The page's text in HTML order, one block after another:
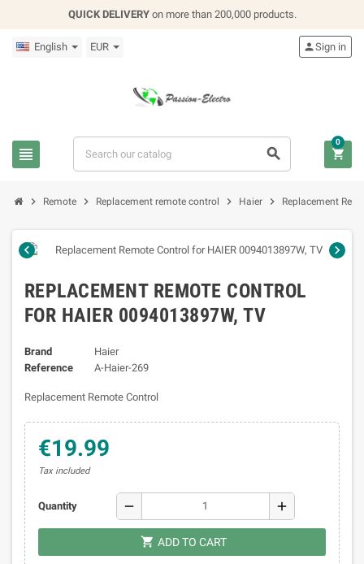
QUICK DELIVERYon more than 200,000 products.
English EUR
 
Sign in

0
 Remote  Replacement remote control  Haier  Replacement
 
REPLACEMENT REMOTE CONTROL
FOR HAIER 0094013897W, TV
Brand
Haier
Reference
A-Haier-269
Replacement Remote Control
€19.99
Tax included
Quantity remove add
 ADD TO CART